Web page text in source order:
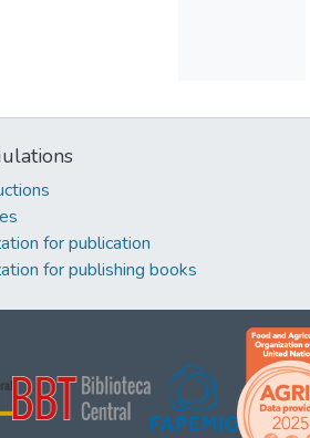
for publication
for publishing books